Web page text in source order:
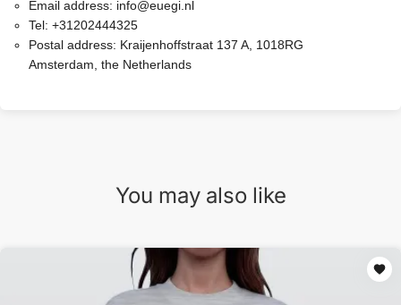
Email address: info@euegi.nl
Tel: +31202444325
Postal address: Kraijenhoffstraat 137 A, 1018RG
Amsterdam, the Netherlands
You may also like